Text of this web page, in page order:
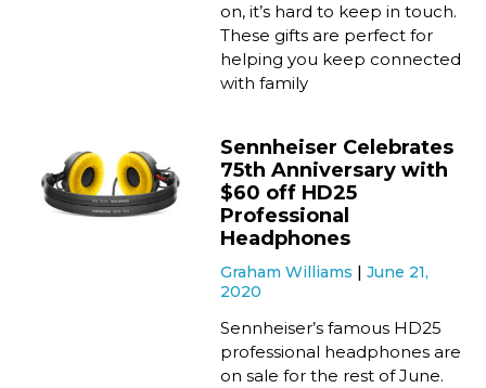
on, it’s hard to keep in touch.
These gifts are perfect for
helping you keep connected
with family
Sennheiser Celebrates
75th Anniversary with
$60 off HD25
Professional
Headphones
Graham Williams
June 21,
2020
Sennheiser’s famous HD25
professional headphones are
on sale for the rest of June.